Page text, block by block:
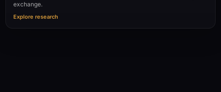
exchange.
Explore research